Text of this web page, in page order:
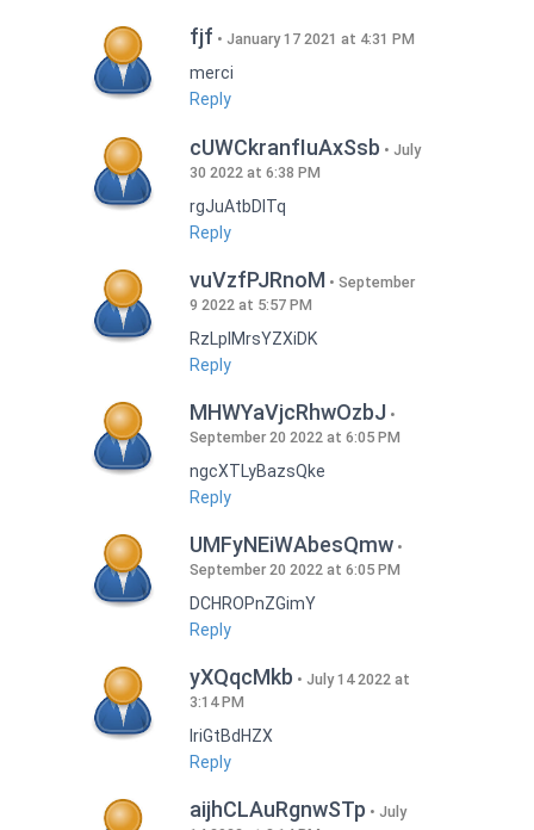
fjf January 17 2021 at 4:31 PM
merci
Reply
cUWCkranfIuAxSsb
July
30 2022 at 6:38 PM
rgJuAtbDITq
Reply
vuVzfPJRnoM
September
9 2022 at 5:57 PM
RzLplMrsYZXiDK
Reply
MHWYaVjcRhwOzbJ
September 20 2022 at 6:05 PM
ngcXTLyBazsQke
Reply
UMFyNEiWAbesQmw
September 20 2022 at 6:05 PM
DCHROPnZGimY
Reply
yXQqcMkb
July 14 2022 at
3:14 PM
IriGtBdHZX
Reply
aijhCLAuRgnwSTp
July